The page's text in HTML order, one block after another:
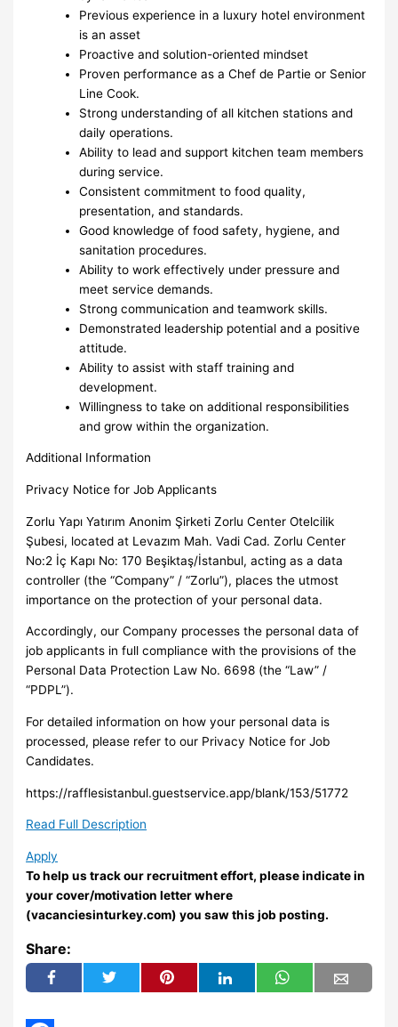
Previous experience in a luxury hotel environment
is an asset
Proactive and solution-oriented mindset
Proven performance as a Chef de Partie or Senior
Line Cook.
Strong understanding of all kitchen stations and
daily operations.
Ability to lead and support kitchen team members
during service.
Consistent commitment to food quality,
presentation, and standards.
Good knowledge of food safety, hygiene, and
sanitation procedures.
Ability to work effectively under pressure and
meet service demands.
Strong communication and teamwork skills.
Demonstrated leadership potential and a positive
attitude.
Ability to assist with staff training and
development.
Willingness to take on additional responsibilities
and grow within the organization.
Additional Information
Privacy Notice for Job Applicants
Zorlu Yapı Yatırım Anonim Şirketi Zorlu Center Otelcilik
Şubesi, located at Levazım Mah. Vadi Cad. Zorlu Center
No:2 İç Kapı No: 170 Beşiktaş/İstanbul, acting as a data
controller (the “Company” / “Zorlu”), places the utmost
importance on the protection of your personal data.
Accordingly, our Company processes the personal data of
job applicants in full compliance with the provisions of the
Personal Data Protection Law No. 6698 (the “Law” /
“PDPL”).
For detailed information on how your personal data is
processed, please refer to our Privacy Notice for Job
Candidates.
https://rafflesistanbul.guestservice.app/blank/153/51772
Read Full Description
Apply
To help us track our recruitment effort, please indicate in
your cover/motivation letter where
(vacanciesinturkey.com) you saw this job posting.
Share: